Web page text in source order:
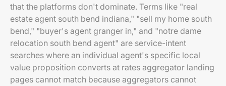
that the platforms don't dominate. Terms like "real
estate agent south bend indiana," "sell my home south
bend," "buyer's agent granger in," and "notre dame
relocation south bend agent" are service-intent
searches where an individual agent's specific local
value proposition converts at rates aggregator landing
pages cannot match because aggregators cannot